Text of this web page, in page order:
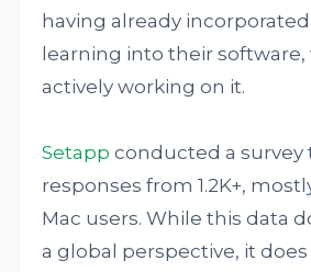
having already
learning into their software,
actively working on it.
Setapp conducted a survey
responses from 1.2K+,
Mac users. While this data
a global perspective, it